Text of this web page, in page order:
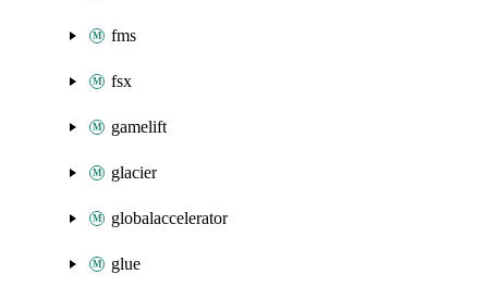
fms
fsx
gamelift
glacier
globalaccelerator
glue